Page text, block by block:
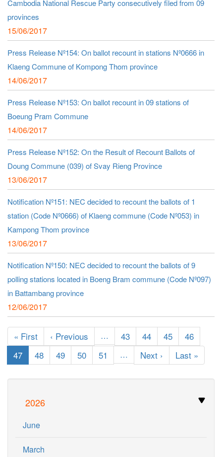
2026
June
March
Cambodia National Rescue Party consecutively filed from 09
provinces
15/06/2017
Press Release Nº154: On ballot recount in stations Nº0666 in
Klaeng Commune of Kompong Thom province
14/06/2017
Press Release Nº153: On ballot recount in 09 stations of
Boeung Pram Commune
14/06/2017
Press Release Nº152: On the Result of Recount Ballots of
Doung Commune (039) of Svay Rieng Province
13/06/2017
Notification Nº151: NEC decided to recount the ballots of 1
station (Code Nº0666) of Klaeng commune (Code Nº053) in
Kampong Thom province
13/06/2017
Notification Nº150: NEC decided to recount the ballots of 9
polling stations located in Boeng Bram commune (Code Nº097)
in Battambang province
12/06/2017
Pagination
First
page
« First
Previous
page
‹ Previous … Page
43 Page
44 Page
45 Page
46
Current
page
47 Page
48 Page
49 Page
50 Page
51 …
Next
page
Next ›
Last
page
Last »